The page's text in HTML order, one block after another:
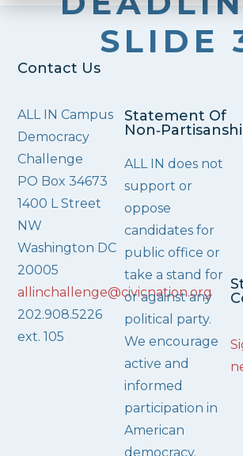
SLIDE
Contact Us
ALL IN Campus
Democracy
Challenge
PO Box 34673
1400 L Street
NW
Washington DC
20005
allinchallenge@civicnation.org
202.908.5226
ext. 105
Statement Of
ALL IN does not
support or
oppose
candidates for
public office or
take a stand for
or against any
political party.
We encourage
active and
informed
participation in
American
democracy.